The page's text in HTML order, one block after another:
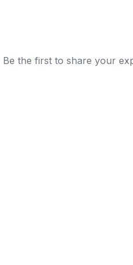
the first to share your